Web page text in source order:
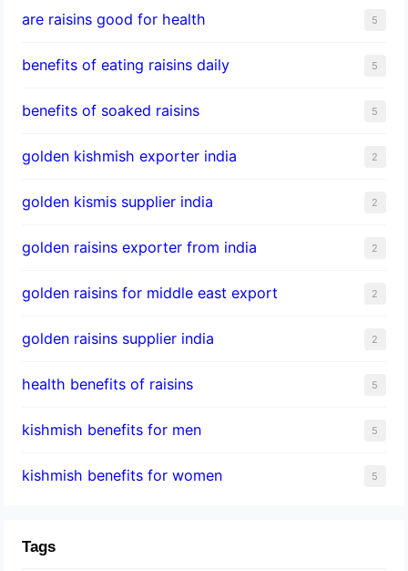
are raisins good for health 5
benefits of eating raisins daily 5
benefits of soaked raisins 5
golden kishmish exporter india 2
golden kismis supplier india 2
golden raisins exporter from india 2
golden raisins for middle east export 2
golden raisins supplier india 2
health benefits of raisins 5
kishmish benefits for men 5
kishmish benefits for women 5
Tags